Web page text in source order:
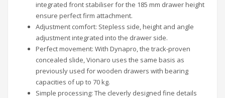
integrated front stabiliser for the 185 mm drawer height
ensure perfect firm attachment.
Adjustment comfort: Stepless side, height and angle
adjustment integrated into the drawer side.
Perfect movement: With Dynapro, the track-proven
concealed slide, Vionaro uses the same basis as
previously used for wooden drawers with bearing
capacities of up to 70 kg.
Simple processing: The cleverly designed fine details